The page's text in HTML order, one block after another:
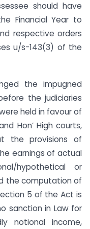
should have
Financial Year to
respective orders
u/s-143(3) of the
the impugned
the judiciaries
held in favour of
Hon’ High courts,
the provisions of
earnings of actual
hypothetical or
the computation of
5 of the Act is
sanction in Law for
notional income,